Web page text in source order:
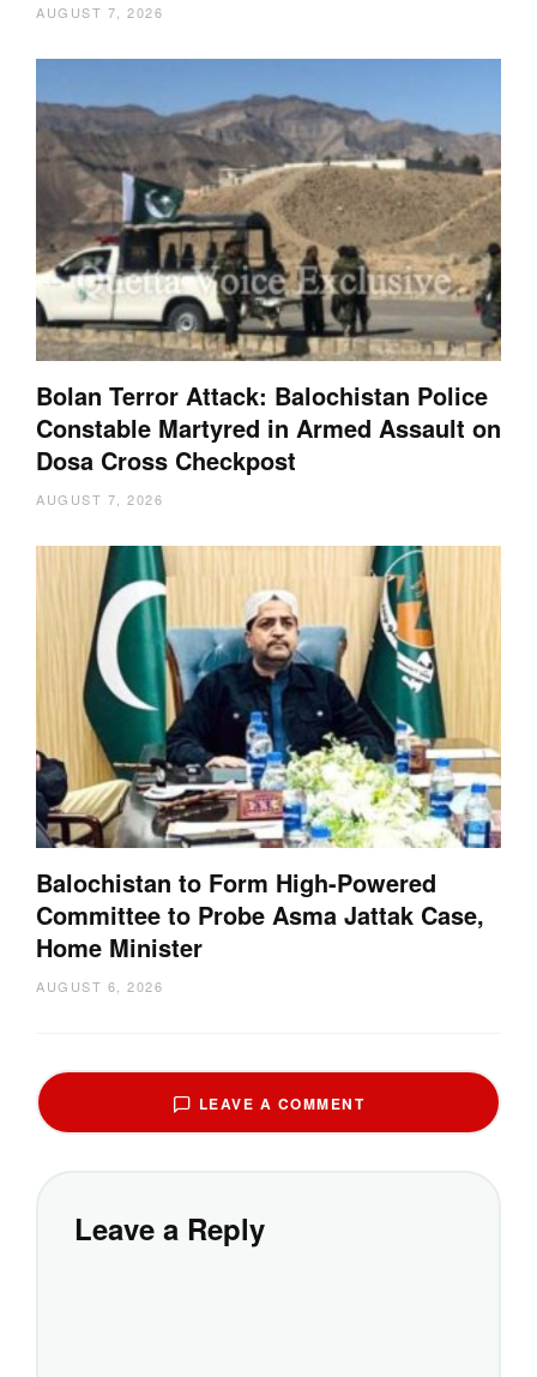
AUGUST 7, 2026
Bolan Terror Attack: Balochistan Police
Constable Martyred in Armed Assault on
Dosa Cross Checkpost
AUGUST 7, 2026
Balochistan to Form High-Powered
Committee to Probe Asma Jattak Case,
Home Minister
AUGUST 6, 2026
LEAVE A COMMENT
Leave a Reply